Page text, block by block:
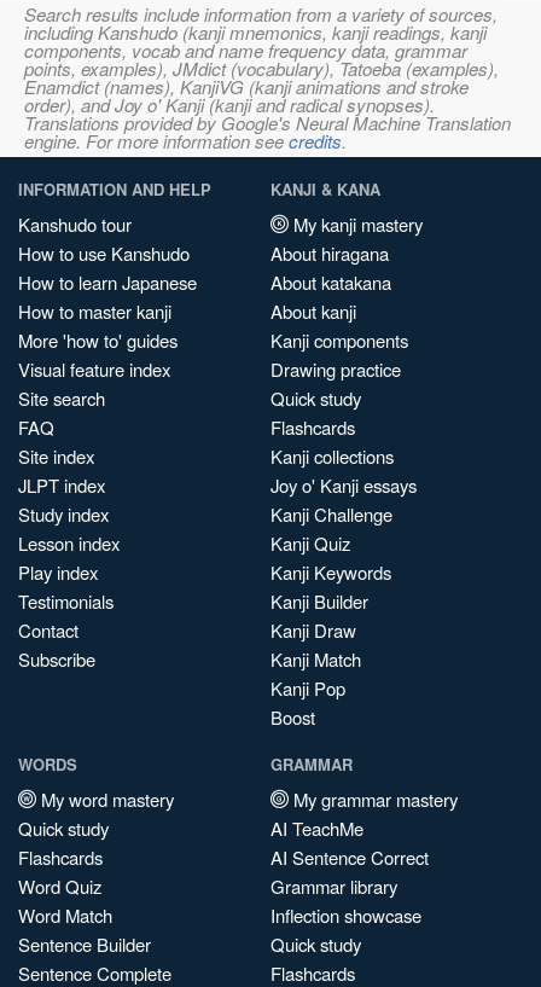
Search results include information from a variety of sources,
including Kanshudo (kanji mnemonics, kanji readings, kanji
components, vocab and name frequency data, grammar
points, examples), JMdict (vocabulary), Tatoeba (examples),
Enamdict (names), KanjiVG (kanji animations and stroke
order), and Joy o' Kanji (kanji and radical synopses).
Translations provided by Google's Neural Machine Translation
engine. For more information seecredits.
INFORMATION AND HELP
Kanshudo tour
How to use Kanshudo
How to learn Japanese
How to master kanji
More 'how to' guides
Visual feature index
Site search
FAQ
Site index
JLPT index
Study index
Lesson index
Play index
Testimonials
Contact
Subscribe
KANJI & KANA
My kanji mastery
About hiragana
About katakana
About kanji
Kanji components
Drawing practice
Quick study
Flashcards
Kanji collections
Joy o' Kanji essays
Kanji Challenge
Kanji Quiz
Kanji Keywords
Kanji Builder
Kanji Draw
Kanji Match
Kanji Pop
Boost
WORDS
My word mastery
Quick study
Flashcards
Word Quiz
Word Match
Sentence Builder
Sentence Complete
GRAMMAR
My grammar mastery
AI TeachMe
AI Sentence Correct
Grammar library
Inflection showcase
Quick study
Flashcards